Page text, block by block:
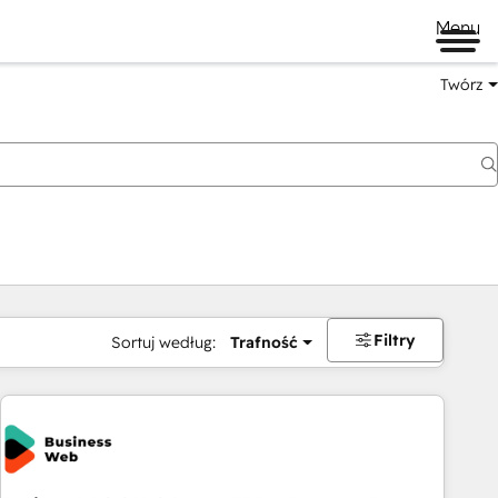
Menu
Twórz
Sortuj według: Trafność Filtry